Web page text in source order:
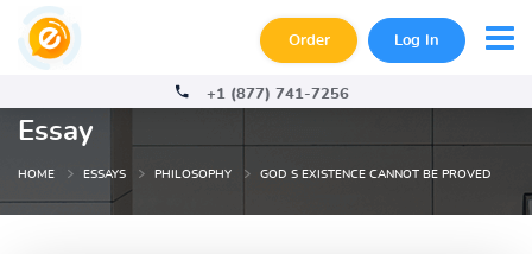
Order Log In
+1 (877) 741-7256
Essay
HOME ESSAYS PHILOSOPHY GOD S EXISTENCE CANNOT BE PROVED